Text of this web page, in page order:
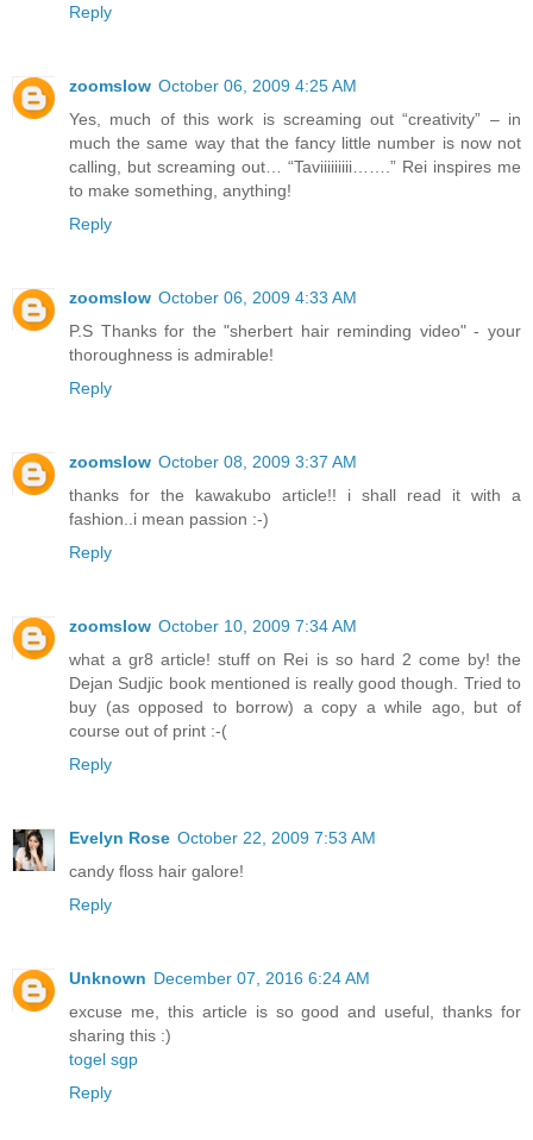
Reply
zoomslow October 06, 2009 4:25 AM
Yes, much of this work is screaming out “creativity” – in
much the same way that the fancy little number is now not
calling, but screaming out… “Taviiiiiiiii…….” Rei inspires me
to make something, anything!
Reply
zoomslow October 06, 2009 4:33 AM
P.S Thanks for the "sherbert hair reminding video" - your
thoroughness is admirable!
Reply
zoomslow October 08, 2009 3:37 AM
thanks for the kawakubo article!! i shall read it with a
fashion..i mean passion :-)
Reply
zoomslow October 10, 2009 7:34 AM
what a gr8 article! stuff on Rei is so hard 2 come by! the
Dejan Sudjic book mentioned is really good though. Tried to
buy (as opposed to borrow) a copy a while ago, but of
course out of print :-(
Reply
Evelyn Rose October 22, 2009 7:53 AM
candy floss hair galore!
Reply
Unknown December 07, 2016 6:24 AM
excuse me, this article is so good and useful, thanks for
sharing this :)
togel sgp
Reply